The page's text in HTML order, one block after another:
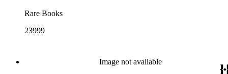
Rare Books
23999
Image not available